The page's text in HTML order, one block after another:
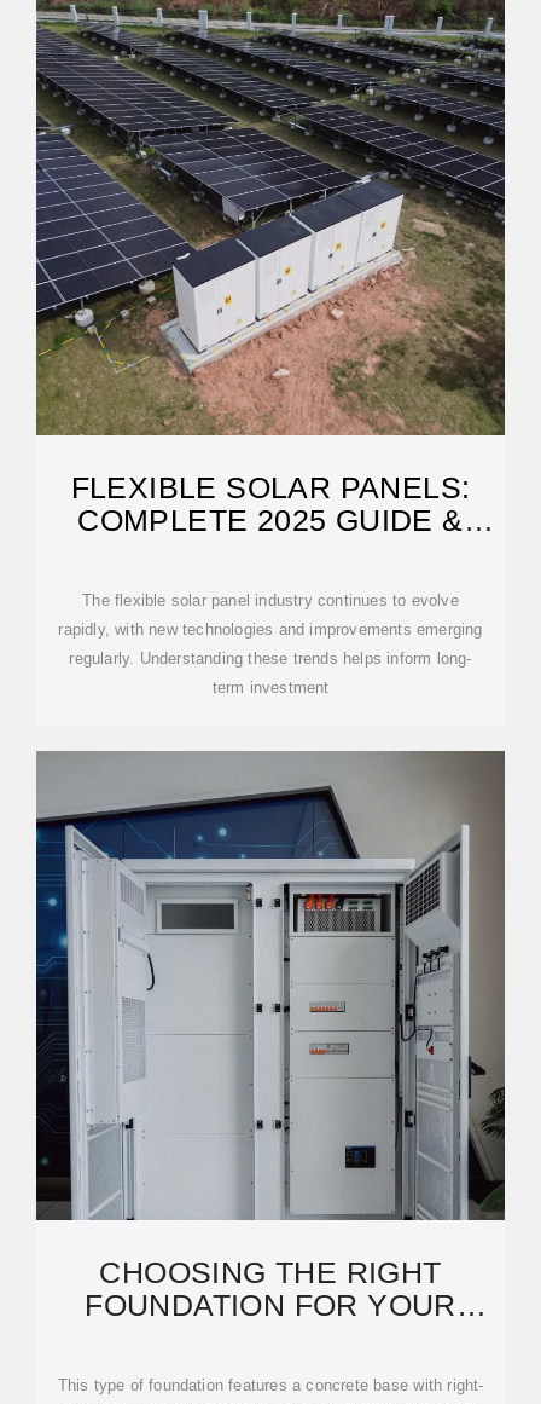
FLEXIBLE SOLAR PANELS:
COMPLETE 2025 GUIDE &
The flexible solar panel industry continues to evolve
rapidly, with new technologies and improvements emerging
regularly. Understanding these trends helps inform long-
term investment
CHOOSING THE RIGHT
FOUNDATION FOR YOUR
GUIDE
This type of foundation features a concrete base with right-